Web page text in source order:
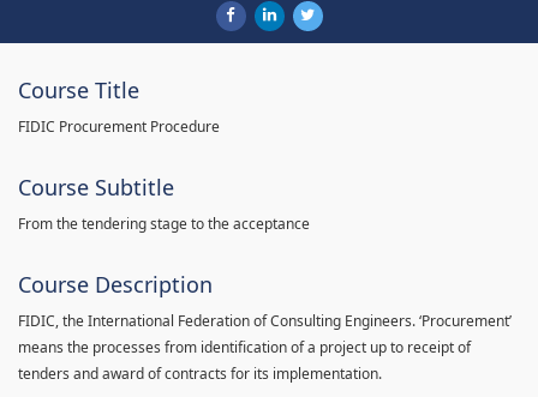
Course Title
FIDIC Procurement Procedure
Course Subtitle
From the tendering stage to the acceptance
Course Description
FIDIC, the International Federation of Consulting Engineers. ‘Procurement’
means the processes from identification of a project up to receipt of
tenders and award of contracts for its implementation.